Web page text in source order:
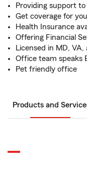
Providing support
Get coverage for
Health Insurance
Offering Financial
Licensed in MD, VA,
Office team speaks
Pet friendly office
Products and